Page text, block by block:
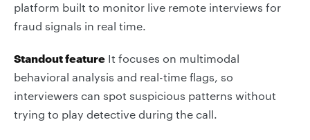
platform built to monitor live remote interviews for
fraud signals in real time.
Standout feature It focuses on multimodal
behavioral analysis and real-time flags, so
interviewers can spot suspicious patterns without
trying to play detective during the call.